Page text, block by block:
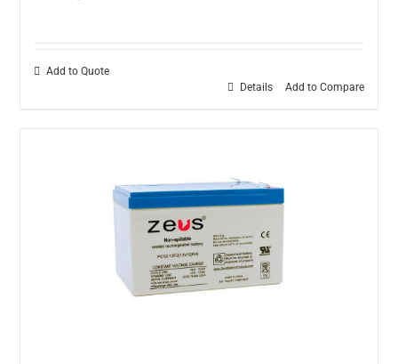
Add to Quote
Add to Compare
Details